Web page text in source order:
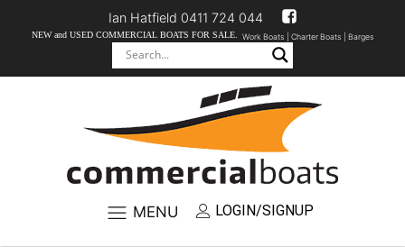
NEW and USED COMMERCIAL BOATS FOR SALE. Work Boats | Charter Boats | Barges
Ian Hatfield 0411 724 044
MENU LOGIN/SIGNUP